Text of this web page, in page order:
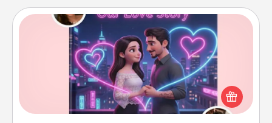
Love Story Book
Tell them exactly why you love them in a love story
book. Answer 10 questions, and we create the
whole book for you in just 15 minutes.